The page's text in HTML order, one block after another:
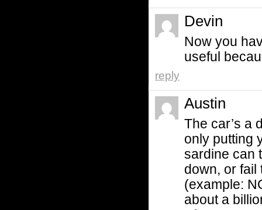
Devin
Now you
useful
reply
Austin
The car’s a
only putting
sardine can
down, or fail
(example:
about a